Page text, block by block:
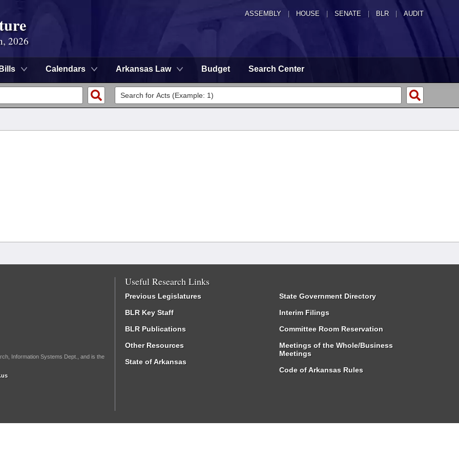
ASSEMBLY HOUSE SENATE | BLR | AUDIT
2026
Bills Calendars Arkansas Law Budget Search Center
Information Systems Dept., and is the
Useful Research Links
Previous Legislatures
BLR Key Staff
BLR Publications
Other Resources
State of Arkansas
State Government Directory
Interim Filings
Committee Room Reservation
Meetings of the Whole/Business
Meetings
Code of Arkansas Rules